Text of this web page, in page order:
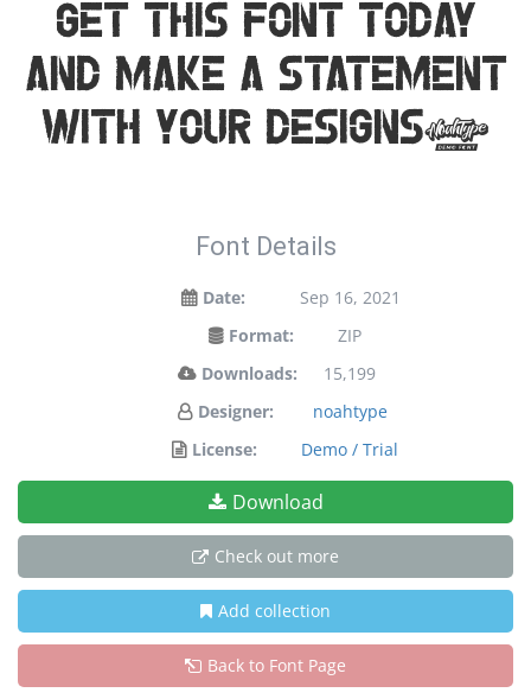
Get this font today
and make a statement
with your designs!
Font Details
Date:
Sep 16, 2021
Format:
ZIP
Downloads:
15,199
Designer:
noahtype
License:
Demo / Trial
Download
Check out more
Add collection
Back to Font Page